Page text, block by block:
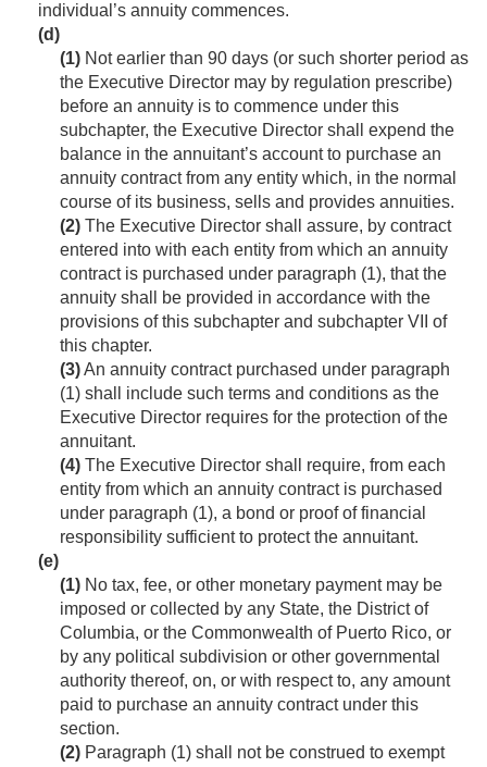
individual’s annuity commences.
(d)
(1) Not earlier than 90 days (or such shorter period as
the Executive Director may by regulation prescribe)
before an annuity is to commence under this
subchapter, the Executive Director shall expend the
balance in the annuitant’s account to purchase an
annuity contract from any entity which, in the normal
course of its business, sells and provides annuities.
(2) The Executive Director shall assure, by contract
entered into with each entity from which an annuity
contract is purchased under paragraph (1), that the
annuity shall be provided in accordance with the
provisions of this subchapter and subchapter VII of
this chapter.
(3)An annuity contract purchased under paragraph
(1) shall include such terms and conditions as the
Executive Director requires for the protection of the
annuitant.
(4) The Executive Director shall require, from each
entity from which an annuity contract is purchased
under paragraph (1), a bond or proof of financial
responsibility sufficient to protect the annuitant.
(e)
(1) No tax, fee, or other monetary payment may be
imposed or collected by any State, the District of
Columbia, or the Commonwealth of Puerto Rico, or
by any political subdivision or other governmental
authority thereof, on, or with respect to, any amount
paid to purchase an annuity contract under this
section.
(2) Paragraph (1) shall not be construed to exempt